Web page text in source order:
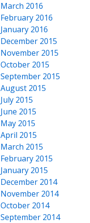
March 2016
February 2016
January 2016
December 2015
November 2015
October 2015
September 2015
August 2015
July 2015
June 2015
May 2015
April 2015
March 2015
February 2015
January 2015
December 2014
November 2014
October 2014
September 2014